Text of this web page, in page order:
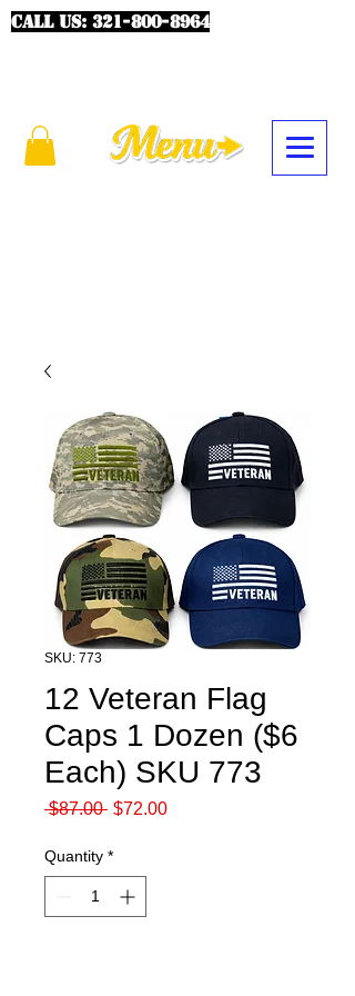
CALL US: 321-800-8964
SKU: 773
12 Veteran Flag
Caps 1 Dozen ($6
Each) SKU 773
$87.00 Regular
$72.00Sale
Quantity *